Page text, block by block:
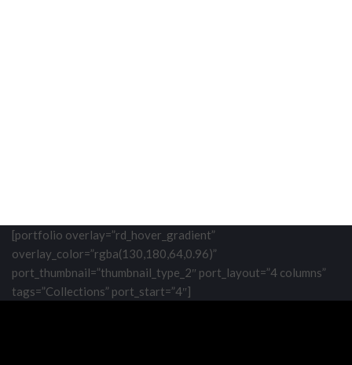
[portfolio overlay=”rd_hover_gradient”
overlay_color=”rgba(130,180,64,0.96)”
port_thumbnail=”thumbnail_type_2″ port_layout=”4 columns”
tags=”Collections” port_start=”4″]